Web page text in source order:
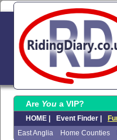
Are You a VIP?
HOME | Event Finder |
East Anglia
Home Counties